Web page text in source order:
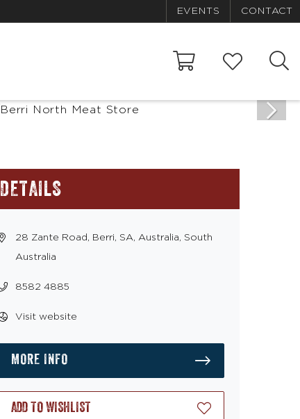
EVENTS CONTACT
DETAILS
28 Zante Road, Berri, SA, Australia, South
Australia
8582 4885
Visit website
MORE INFO
ADD TO WISHLIST